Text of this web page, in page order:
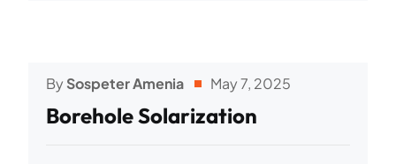
BySospeter Amenia May 7, 2025
Borehole Solarization